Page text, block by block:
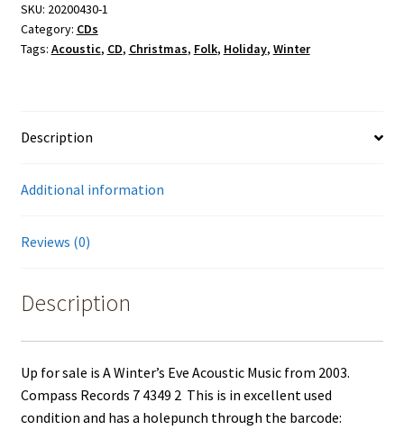
SKU: 20200430-1
Category: CDs
Tags: Acoustic, CD, Christmas, Folk, Holiday, Winter
Description
Additional information
Reviews (0)
Description
Up for sale is A Winter’s Eve Acoustic Music from 2003.
Compass Records 7 4349 2 This is in excellent used
condition and has a holepunch through the barcode: